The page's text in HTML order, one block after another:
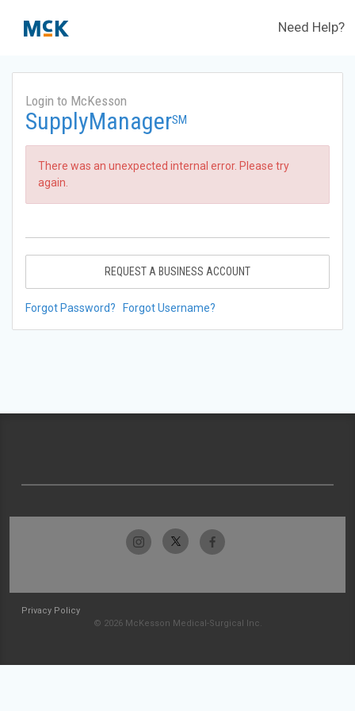
Need Help?
Login to McKesson
SupplyManagerSM
There was an unexpected internal error. Please try
again.
REQUEST A BUSINESS ACCOUNT
Forgot Password? Forgot Username?
Privacy Policy
© 2026 McKesson Medical-Surgical Inc.